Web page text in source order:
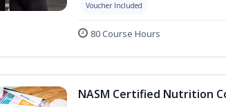
Voucher Included
80 Course Hours
NASM Certified Nutrition